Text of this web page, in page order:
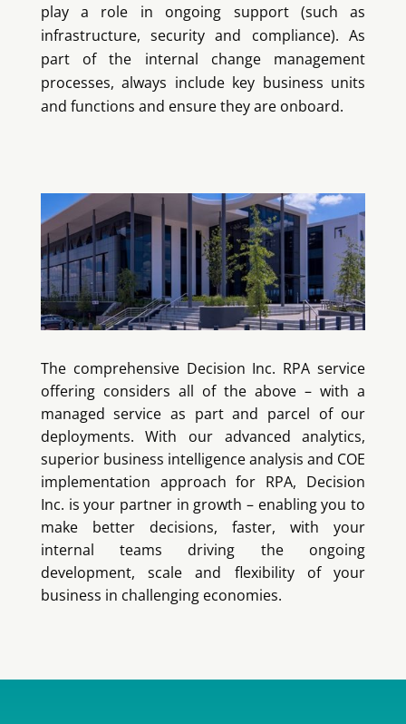
play a role in ongoing support (such as
infrastructure, security and compliance). As
part of the internal change management
processes, always include key business units
and functions and ensure they are onboard.
The comprehensive Decision Inc. RPA service
offering considers all of the above – with a
managed service as part and parcel of our
deployments. With our advanced analytics,
superior business intelligence analysis and COE
implementation approach for RPA, Decision
Inc. is your partner in growth – enabling you to
make better decisions, faster, with your
internal teams driving the ongoing
development, scale and flexibility of your
business in challenging economies.